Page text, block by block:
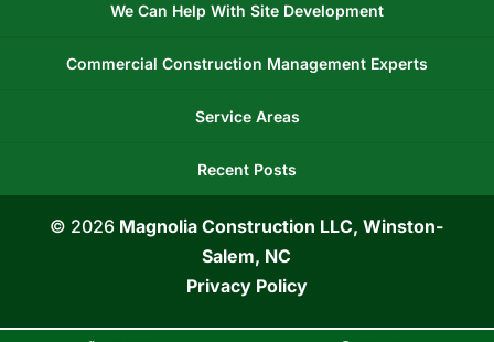
We Can Help With Site Development
Commercial Construction Management Experts
Service Areas
Recent Posts
© 2026 Magnolia Construction LLC, Winston-
Salem, NC
Privacy Policy